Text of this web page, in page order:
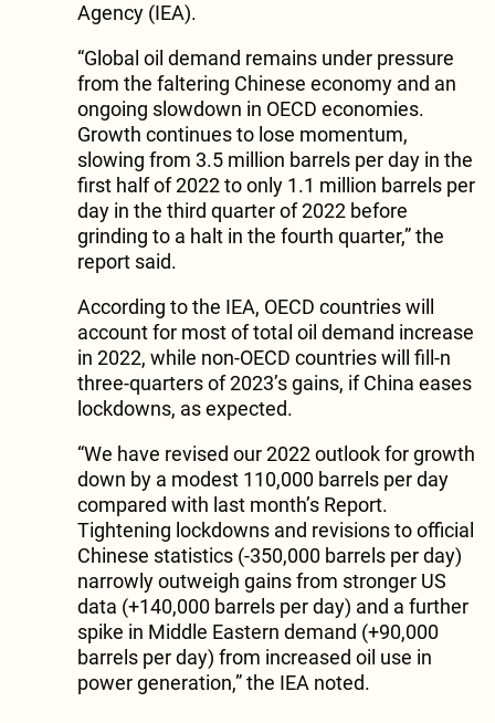
Agency (IEA).
“Global oil demand remains under pressure
from the faltering Chinese economy and an
ongoing slowdown in OECD economies.
Growth continues to lose momentum,
slowing from 3.5 million barrels per day in the
first half of 2022 to only 1.1 million barrels per
day in the third quarter of 2022 before
grinding to a halt in the fourth quarter,” the
report said.
According to the IEA, OECD countries will
account for most of total oil demand increase
in 2022, while non-OECD countries will fill-n
three-quarters of 2023’s gains, if China eases
lockdowns, as expected.
“We have revised our 2022 outlook for growth
down by a modest 110,000 barrels per day
compared with last month’s Report.
Tightening lockdowns and revisions to official
Chinese statistics (-350,000 barrels per day)
narrowly outweigh gains from stronger US
data (+140,000 barrels per day) and a further
spike in Middle Eastern demand (+90,000
barrels per day) from increased oil use in
power generation,” the IEA noted.